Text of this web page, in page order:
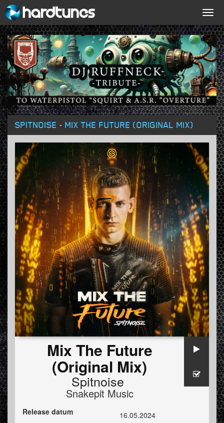
SPITNOISE - MIX THE FUTURE (ORIGINAL MIX)
Mix The Future
(Original Mix)
Spitnoise
Snakepit Music
Release datum
16.05.2024